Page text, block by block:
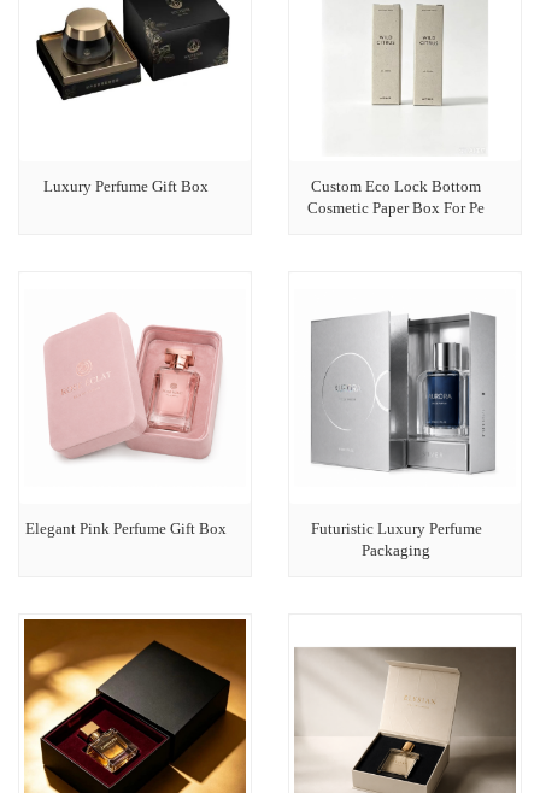
Luxury Perfume Gift Box
Custom Eco Lock Bottom
Cosmetic Paper Box For Pe
Elegant Pink Perfume Gift Box
Futuristic Luxury Perfume
Packaging